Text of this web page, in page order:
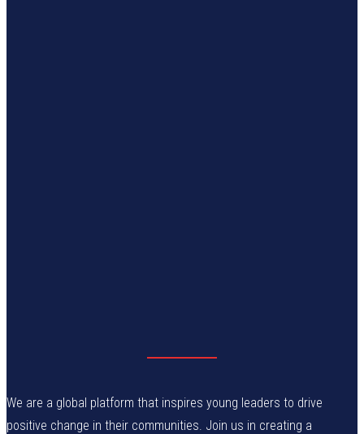
We are a global platform that inspires young leaders to drive
positive change in their communities. Join us in creating a